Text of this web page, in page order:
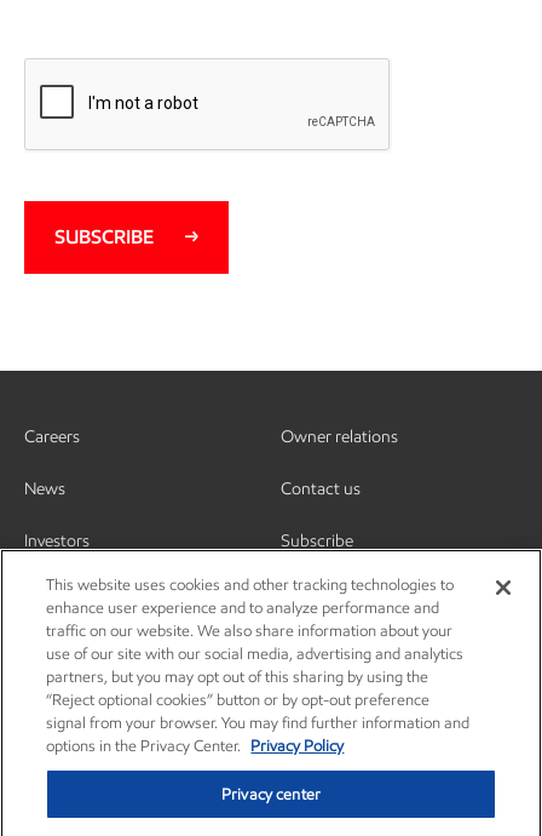
SUBSCRIBE
Careers
News
Investors
Owner relations
Contact us
Subscribe
This website uses cookies and other tracking technologies to
enhance user experience and to analyze performance and
traffic on our website. We also share information about your
use of our site with our social media, advertising and analytics
partners, but you may opt out of this sharing by using the
“Reject optional cookies” button or by opt-out preference
signal from your browser. You may find further information and
options in the Privacy Center.
Privacy Policy
Privacy center